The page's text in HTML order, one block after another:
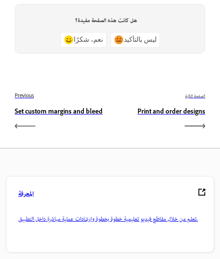
هل كانت هذه الصفحة مفيدة؟
نعم، شكرًا ليس بالتأكيد
Previous
Set custom margins and bleed
الصفحة التالية
Print and order designs
المعرفة
تعلم من خلال مقاطع فيديو تعليمية خطوة بخطوة وإرشادات عملية مباشرة داخل التطبيق.